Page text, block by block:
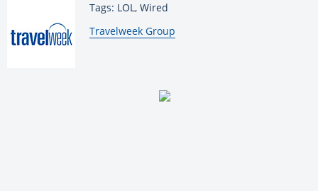
Tags: LOL, Wired
By:
Travelweek Group